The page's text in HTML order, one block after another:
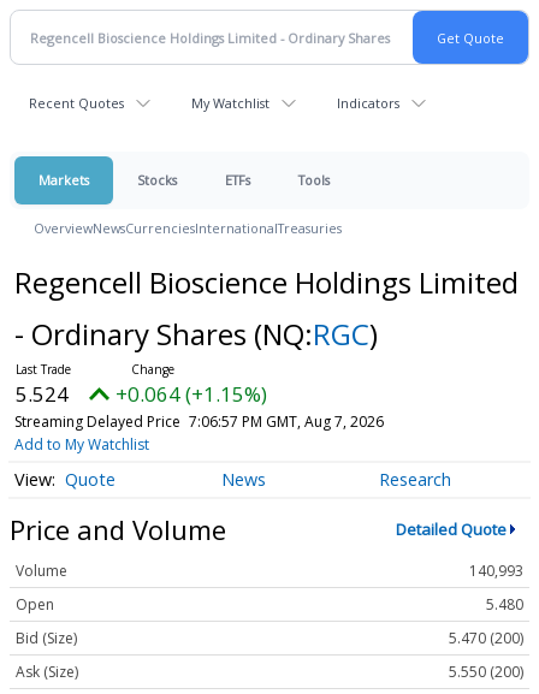
Recent Quotes My Watchlist Indicators
Markets Stocks ETFs Tools
OverviewNewsCurrenciesInternationalTreasuries
Regencell Bioscience Holdings Limited
- Ordinary Shares (NQ:RGC)
5.524 +0.064 (+1.15%)
Streaming Delayed Price 7:06:57 PM GMT, Aug 7, 2026
Add to My Watchlist
Quote News Research
Price and Volume Detailed Quote
Volume
140,993
Open
5.480
Bid (Size)
5.470 (200)
Ask (Size)
5.550 (200)